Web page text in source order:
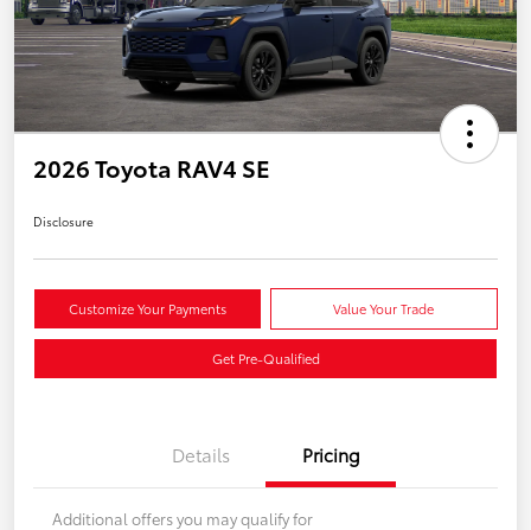
2026 Toyota RAV4 SE
Disclosure
Customize Your Payments Value Your Trade
Get Pre-Qualified
Details Pricing
Additional offers you may qualify for